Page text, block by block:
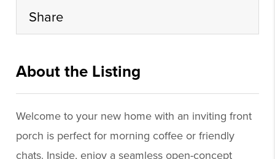
Share
About the Listing
Welcome to your new home with an inviting front
porch is perfect for morning coffee or friendly
chats. Inside, enjoy a seamless open-concept